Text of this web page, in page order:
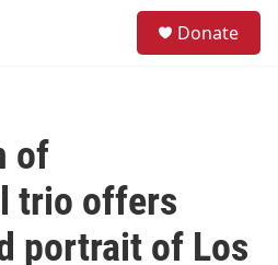
Donate
of
trio offers
portrait of Los